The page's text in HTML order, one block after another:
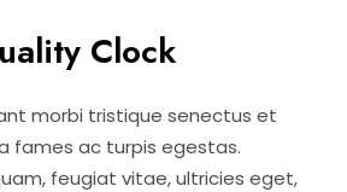
price
was:
$15.00.
price
is:
$12.00.
Clock
morbi tristique senectus et
fames ac turpis egestas.
feugiat vitae, ultricies eget,